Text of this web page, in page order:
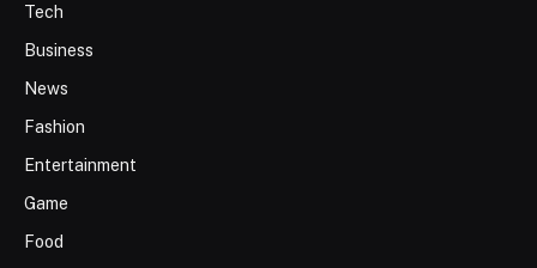
Tech
Business
News
Fashion
Entertainment
Game
Food